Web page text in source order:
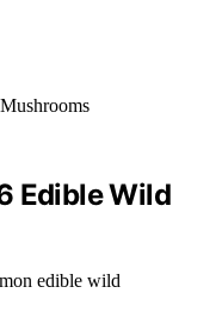
Edible Wild
edible wild